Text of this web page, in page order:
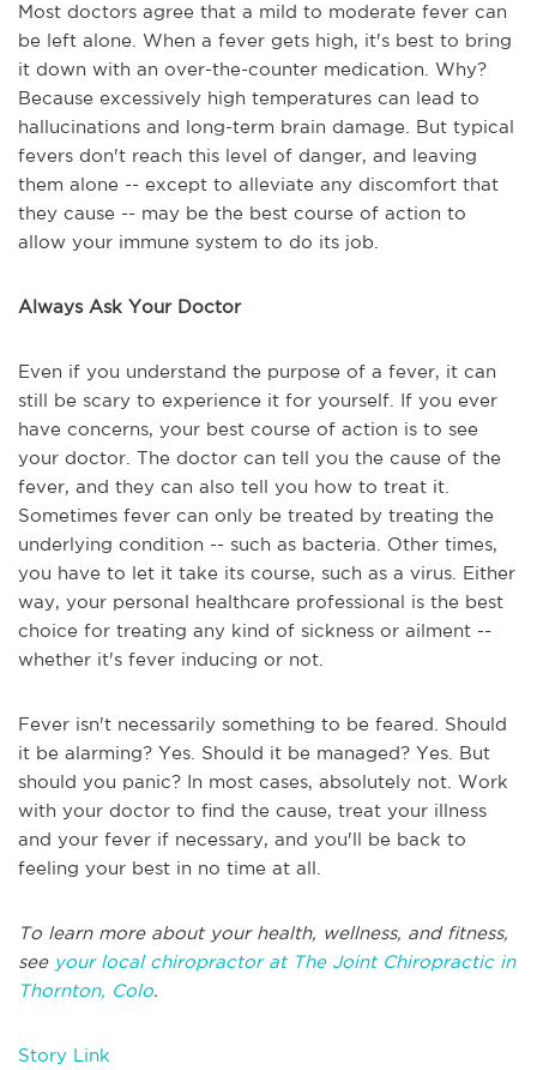
Most doctors agree that a mild to moderate fever can
be left alone. When a fever gets high, it's best to bring
it down with an over-the-counter medication. Why?
Because excessively high temperatures can lead to
hallucinations and long-term brain damage. But typical
fevers don't reach this level of danger, and leaving
them alone -- except to alleviate any discomfort that
they cause -- may be the best course of action to
allow your immune system to do its job.
Always Ask Your Doctor
Even if you understand the purpose of a fever, it can
still be scary to experience it for yourself. If you ever
have concerns, your best course of action is to see
your doctor. The doctor can tell you the cause of the
fever, and they can also tell you how to treat it.
Sometimes fever can only be treated by treating the
underlying condition -- such as bacteria. Other times,
you have to let it take its course, such as a virus. Either
way, your personal healthcare professional is the best
choice for treating any kind of sickness or ailment --
whether it's fever inducing or not.
Fever isn't necessarily something to be feared. Should
it be alarming? Yes. Should it be managed? Yes. But
should you panic? In most cases, absolutely not. Work
with your doctor to find the cause, treat your illness
and your fever if necessary, and you'll be back to
feeling your best in no time at all.
To learn more about your health, wellness, and fitness,
see your local chiropractor at The Joint Chiropractic in
Thornton, Colo.
Story Link